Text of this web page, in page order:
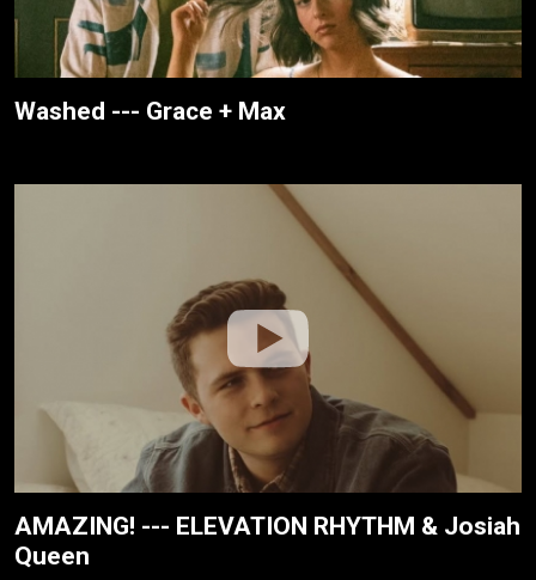
Washed --- Grace + Max
AMAZING! --- ELEVATION RHYTHM & Josiah
Queen